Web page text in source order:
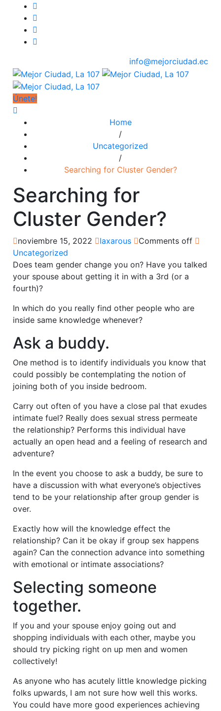
info@mejorciudad.ec
Únete!
Home
/
Uncategorized
/
Searching for Cluster Gender?
Searching for
Cluster Gender?
noviembre 15, 2022 laxarous
Comments off
Uncategorized
Does team gender change you on? Have you talked
your spouse about getting it in with a 3rd (or a
fourth)?
In which do you really find other people who are
inside same knowledge whenever?
Ask a buddy.
One method is to identify individuals you know that
could possibly be contemplating the notion of
joining both of you inside bedroom.
Carry out often of you have a close pal that exudes
intimate fuel? Really does sexual stress permeate
the relationship? Performs this individual have
actually an open head and a feeling of research and
adventure?
In the event you choose to ask a buddy, be sure to
have a discussion with what everyone’s objectives
tend to be your relationship after group gender is
over.
Exactly how will the knowledge effect the
relationship? Can it be okay if group sex happens
again? Can the connection advance into something
with emotional or intimate associations?
Selecting someone
together.
If you and your spouse enjoy going out and
shopping individuals with each other, maybe you
should try picking right on up men and women
collectively!
As anyone who has acutely little knowledge picking
folks upwards, I am not sure how well this works.
You could have more good experiences achieving